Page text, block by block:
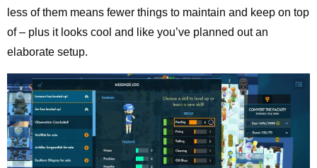
less of them means fewer things to maintain and keep on top
of – plus it looks cool and like you’ve planned out an
elaborate setup.